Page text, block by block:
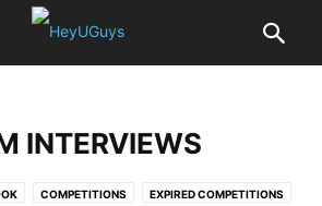
INTERVIEWS
COMPETITIONS EXPIRED COMPETITIONS